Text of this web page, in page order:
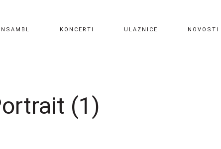
KONCERTI ULAZNICE NOVOSTI
(1)